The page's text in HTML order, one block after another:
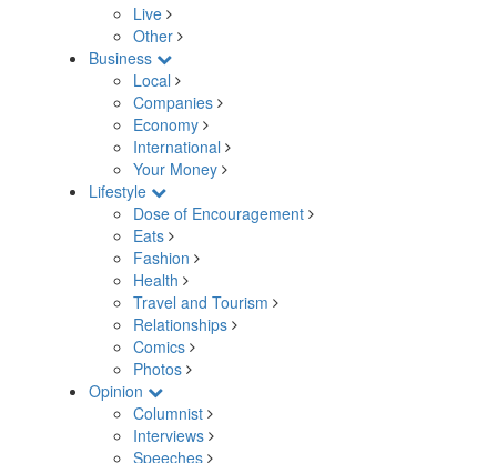
Live
Other
Business
Local
Companies
Economy
International
Your Money
Lifestyle
Dose of Encouragement
Eats
Fashion
Health
Travel and Tourism
Relationships
Comics
Photos
Opinion
Columnist
Interviews
Speeches